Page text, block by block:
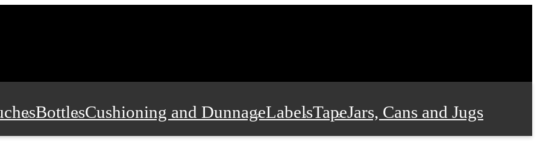
BottlesCushioning and DunnageLabelsTapeJars, Cans and Jugs